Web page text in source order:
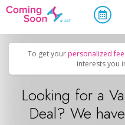
Home / Upcoming Events Holidays
To get your personalized
interests you
Looking for a
Deal? We